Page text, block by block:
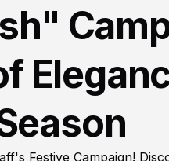
Festive Campaign!